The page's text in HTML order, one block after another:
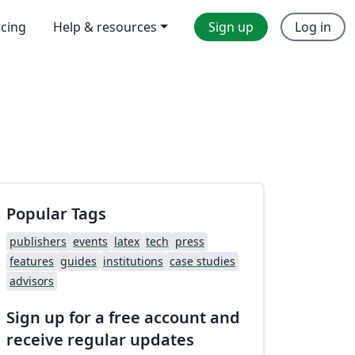
Help & resources Sign up Log in
Popular Tags
publishers events latex tech press
features guides institutions case studies
advisors
Sign up for a free account and
receive regular updates